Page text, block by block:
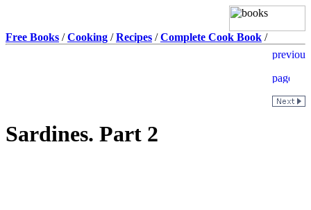
Free Books /Cooking /Recipes /Complete Cook Book /
Sardines. Part 2